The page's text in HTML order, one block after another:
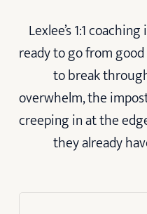
Lexlee’s 1:1
ready to go from
to break
overwhelm, the
creeping in at the
they already